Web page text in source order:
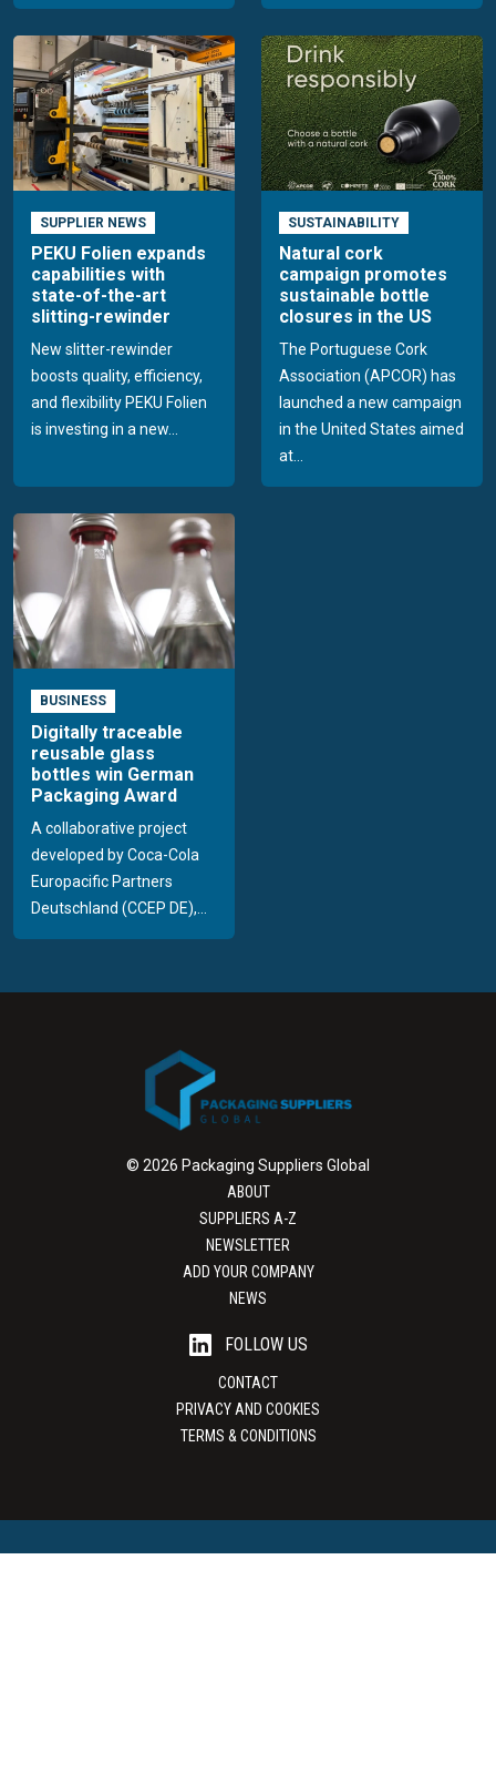
SUPPLIER NEWS
PEKU Folien expands
capabilities with
state-of-the-art
slitting-rewinder
New slitter-rewinder
boosts quality, efficiency,
and flexibility PEKU Folien
is investing in a new...
SUSTAINABILITY
Natural cork
campaign promotes
sustainable bottle
closures in the US
The Portuguese Cork
Association (APCOR) has
launched a new campaign
in the United States aimed
at...
BUSINESS
Digitally traceable
reusable glass
bottles win German
Packaging Award
A collaborative project
developed by Coca-Cola
Europacific Partners
Deutschland (CCEP DE),...
© 2026 Packaging Suppliers Global
ABOUT
SUPPLIERS A-Z
NEWSLETTER
ADD YOUR COMPANY
NEWS
FOLLOW US
CONTACT
PRIVACY AND COOKIES
TERMS & CONDITIONS